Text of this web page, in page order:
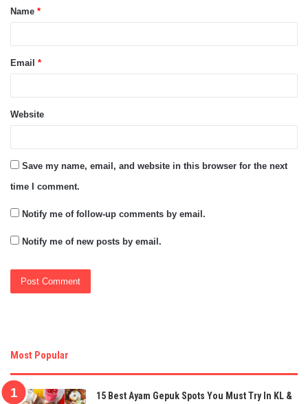
*Name *
Email *
Website
Save my name, email, and website in this browser for the next
time I comment.
Notify me of follow-up comments by email.
Notify me of new posts by email.
Most Popular
15 Best Ayam Gepuk Spots You Must Try In KL &